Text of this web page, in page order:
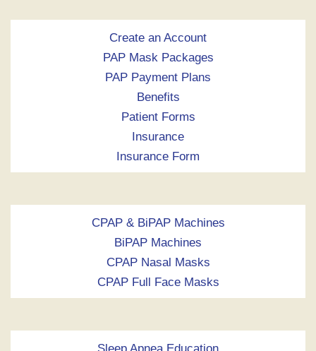
Create an Account
PAP Mask Packages
PAP Payment Plans
Benefits
Patient Forms
Insurance
Insurance Form
CPAP & BiPAP Machines
BiPAP Machines
CPAP Nasal Masks
CPAP Full Face Masks